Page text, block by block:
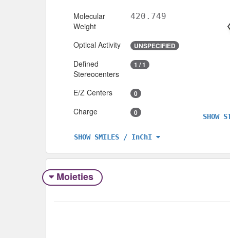
Molecular
Weight
420.749
Optical Activity UNSPECIFIED
Defined
Stereocenters
1 / 1
E/Z Centers 0
Charge 0
SHOW SMILES / InChI
SHOW
Moieties